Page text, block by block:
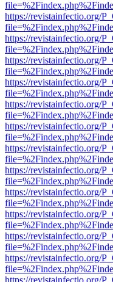
https://revistainfectio.org/
https://revistainfectio.org/
https://revistainfectio.org/
https://revistainfectio.org/
https://revistainfectio.org/
https://revistainfectio.org/
https://revistainfectio.org/
https://revistainfectio.org/
https://revistainfectio.org/
https://revistainfectio.org/
https://revistainfectio.org/
https://revistainfectio.org/
https://revistainfectio.org/